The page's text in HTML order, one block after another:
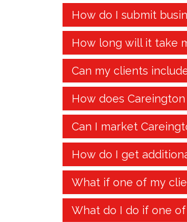
How do I submit
How long will it take
Can my clients
How does
Can I market
How do I get
What if one of my
What do I do if one